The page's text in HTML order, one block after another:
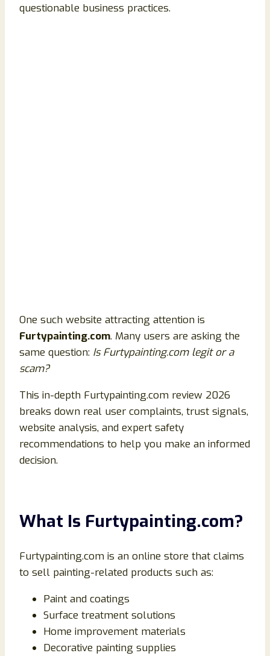
questionable business practices.
One such website attracting attention is
Furtypainting.com. Many users are asking the
same question: Is Furtypainting.com legit or a
scam?
This in-depth Furtypainting.com review 2026
breaks down real user complaints, trust signals,
website analysis, and expert safety
recommendations to help you make an informed
decision.
What Is Furtypainting.com?
Furtypainting.com is an online store that claims
to sell painting-related products such as:
Paint and coatings
Surface treatment solutions
Home improvement materials
Decorative painting supplies